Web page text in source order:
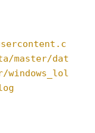
master/dat
windows_lol